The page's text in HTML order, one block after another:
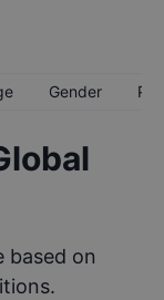
Gender
based on